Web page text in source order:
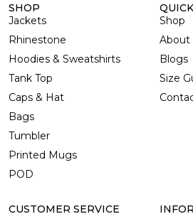
SHOP
Jackets
Rhinestone
Hoodies & Sweatshirts
Tank Top
Caps & Hat
Bags
Tumbler
Printed Mugs
POD
Shop
About
Blogs
Size
CUSTOMER SERVICE